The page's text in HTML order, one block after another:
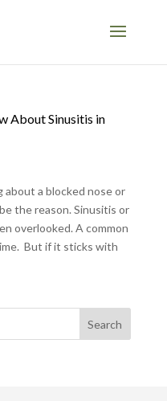
About Sinusitis in
about a blocked nose or
the reason. Sinusitis or
overlooked. A common
But if it sticks with
Search